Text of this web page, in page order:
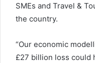
SMEs and Travel &
the country.
“Our economic
£27 billion loss could